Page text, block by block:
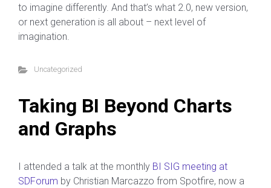
to imagine differently. And that’s what 2.0, new version,
or next generation is all about – next level of
imagination.
Uncategorized
Taking BI Beyond Charts
and Graphs
I attended a talk at the monthly BI SIG meeting at
SDForum by Christian Marcazzo from Spotfire, now a